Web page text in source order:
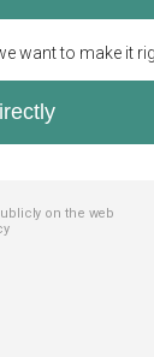
want to make it
on the web